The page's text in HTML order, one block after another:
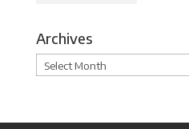
Archives
Archives